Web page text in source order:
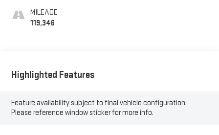
MILEAGE
119,346
Highlighted Features
Feature availability subject to final vehicle configuration.
Please reference window sticker for more info.